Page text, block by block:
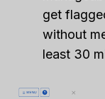
get
without
least 30